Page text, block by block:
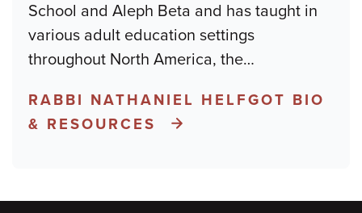
School and Aleph Beta and has taught in
various adult education settings
throughout North America, the…
RABBI NATHANIEL HELFGOT BIO
& RESOURCES